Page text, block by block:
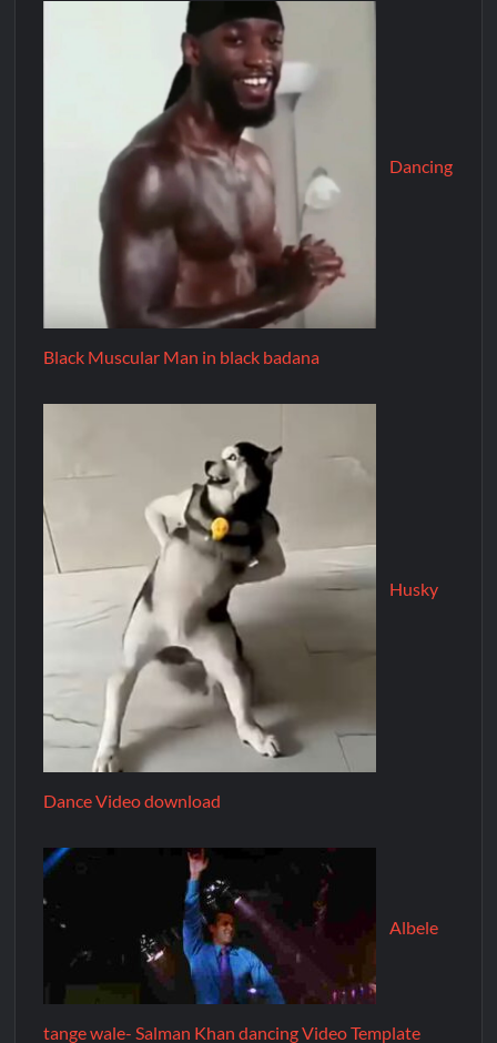
Dancing
Black Muscular Man in black badana
Husky
Dance Video download
Albele
tange wale- Salman Khan dancing Video Template